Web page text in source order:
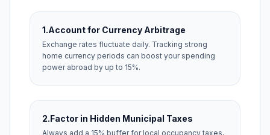
1.Account for Currency Arbitrage
Exchange rates fluctuate daily. Tracking strong
home currency periods can boost your spending
power abroad by up to 15%.
2.Factor in Hidden Municipal Taxes
Always add a 15% buffer for local occupancy taxes,